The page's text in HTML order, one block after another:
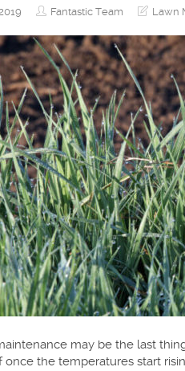
Fantastic Team Lawn
may be the last
the temperatures start